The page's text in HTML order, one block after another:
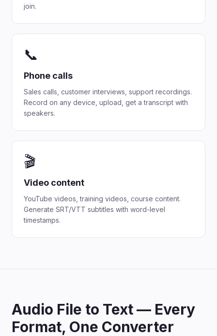
join.
📞
Phone calls
Sales calls, customer interviews, support recordings.
Record on any device, upload, get a transcript with
speakers.
🎬
Video content
YouTube videos, training videos, course content.
Generate SRT/VTT subtitles with word-level
timestamps.
Audio File to Text — Every
Format, One Converter